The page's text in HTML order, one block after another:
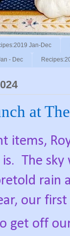
Jan-Dec
- Dec
at
items,
The sky
rain
our
get off